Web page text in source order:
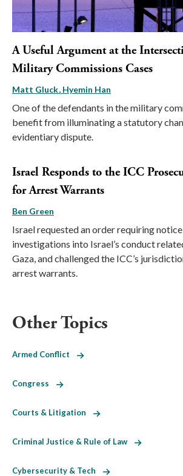
A Useful Argument at the
Military Commissions Cases
Matt Gluck Hyemin Han
One of the defendants in the military
benefit from illuminating a statutory
evidentiary dispute.
Israel Responds to the ICC
for Arrest Warrants
Ben Green
Israel requested an order requiring
investigations into Israel’s conduct
Gaza, and challenged the ICC’s
arrest warrants.
Other Topics
Armed Conflict
Congress
Courts & Litigation
Criminal Justice & Rule of Law
Cybersecurity & Tech